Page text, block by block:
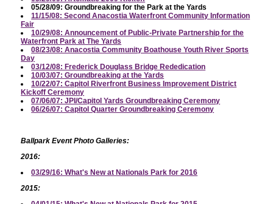
05/28/09: Groundbreaking for the Park at the Yards
11/15/08: Second Anacostia Waterfront Community Information
Fair
10/29/08: Announcement of Public-Private Partnership for the
Waterfront Park at The Yards
08/23/08: Anacostia Community Boathouse Youth River Sports
Day
03/12/08: Frederick Douglass Bridge Rededication
10/03/07: Groundbreaking at the Yards
10/22/07: Capitol Riverfront Business Improvement District
Kickoff Ceremony
07/06/07: JPI/Capitol Yards Groundbreaking Ceremony
06/26/07: Capitol Quarter Groundbreaking Ceremony
Ballpark Event Photo Galleries:
2016:
03/29/16: What's New at Nationals Park for 2016
2015: